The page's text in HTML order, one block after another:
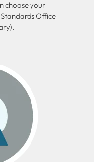
choose your
Office